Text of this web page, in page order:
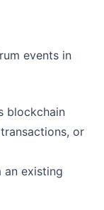
events in
blockchain
or
an existing